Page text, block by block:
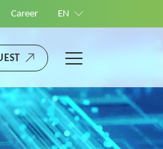
Career EN